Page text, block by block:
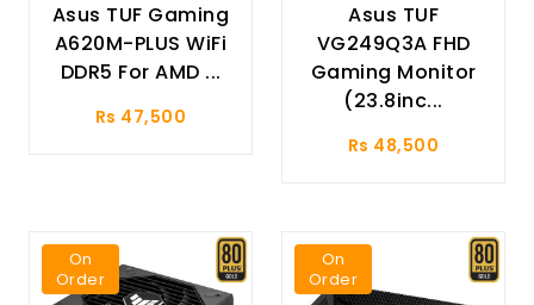
Asus TUF Gaming
A620M-PLUS WiFi
DDR5 For AMD ...
Rs 47,500
Asus TUF
VG249Q3A FHD
Gaming Monitor
(23.8inc...
Rs 48,500
On
Order
On
Order